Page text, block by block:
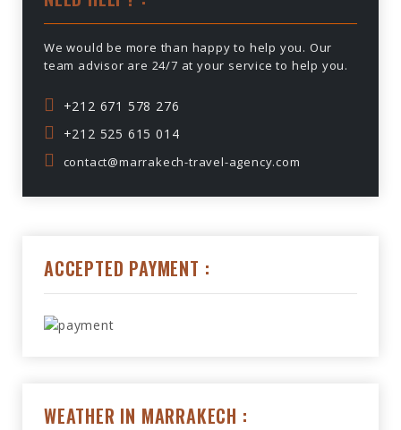
We would be more than happy to help you. Our
team advisor are 24/7 at your service to help you.
+212 671 578 276
+212 525 615 014
contact@marrakech-travel-agency.com
ACCEPTED PAYMENT :
WEATHER IN MARRAKECH :